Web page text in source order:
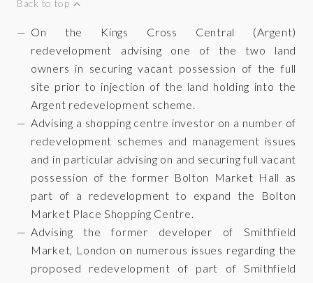
Back to top
On the Kings Cross Central (Argent)
redevelopment advising one of the two land
owners in securing vacant possession of the full
site prior to injection of the land holding into the
Argent redevelopment scheme.
Advising a shopping centre investor on a number of
redevelopment schemes and management issues
and in particular advising on and securing full vacant
possession of the former Bolton Market Hall as
part of a redevelopment to expand the Bolton
Market Place Shopping Centre.
Advising the former developer of Smithfield
Market, London on numerous issues regarding the
proposed redevelopment of part of Smithfield